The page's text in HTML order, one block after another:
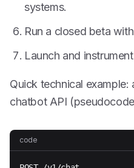
systems.
Run a closed beta
Launch and
Quick technical example:
chatbot API
code